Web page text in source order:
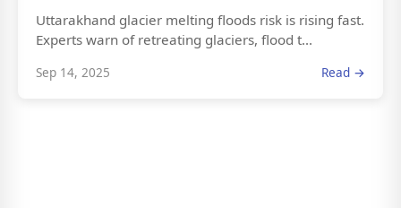
Uttarakhand glacier melting floods risk is rising fast.
Experts warn of retreating glaciers, flood t...
Sep 14, 2025 Read →